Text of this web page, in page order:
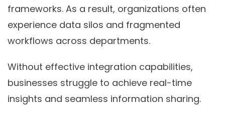
frameworks. As a result, organizations often
experience data silos and fragmented
workflows across departments.
Without effective integration capabilities,
businesses struggle to achieve real-time
insights and seamless information sharing.